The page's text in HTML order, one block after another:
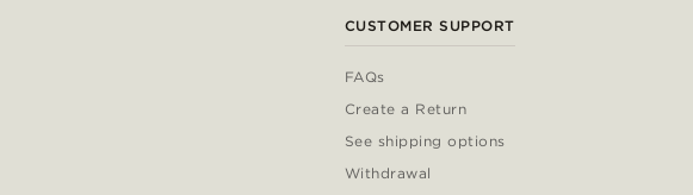
CUSTOMER SUPPORT
FAQs
Create a Return
See shipping options
Withdrawal